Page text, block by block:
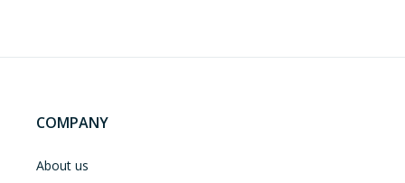
COMPANY
About us